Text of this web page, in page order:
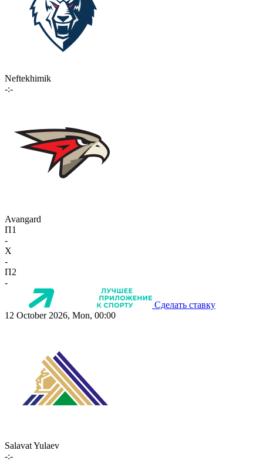
Neftekhimik
-:-
Avangard
П1
-
X
-
П2
-
Сделать ставку
12 October 2026, Mon, 00:00
Salavat Yulaev
-:-